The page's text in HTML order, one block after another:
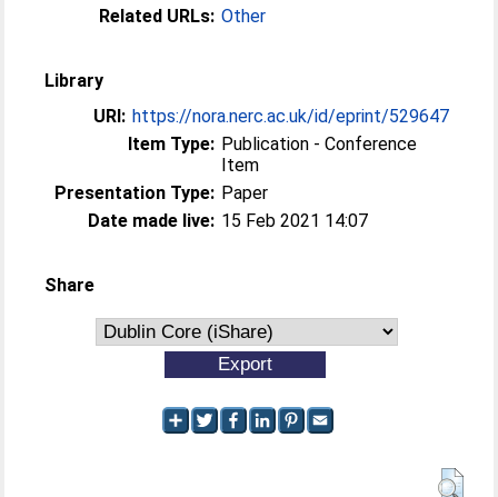
Related URLs: Other
Library
URI: https://nora.nerc.ac.uk/id/eprint/529647
Item Type: Publication - Conference
Item
Presentation Type: Paper
Date made live: 15 Feb 2021 14:07
Share